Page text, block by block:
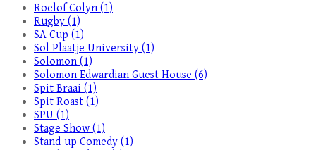
Roelof Colyn (1)
Rugby (1)
SA Cup (1)
Sol Plaatje University (1)
Solomon (1)
Solomon Edwardian Guest House (6)
Spit Braai (1)
Spit Roast (1)
SPU (1)
Stage Show (1)
Stand-up Comedy (1)